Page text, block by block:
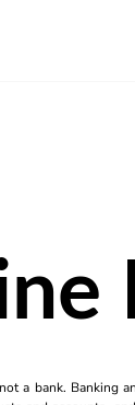
a bank. Banking